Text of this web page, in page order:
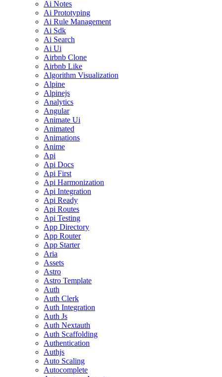
Ai Notes
Ai Prototyping
Ai Rule Management
Ai Sdk
Ai Search
Ai Ui
Airbnb Clone
Airbnb Like
Algorithm Visualization
Alpine
Alpinejs
Analytics
Angular
Animate Ui
Animated
Animations
Anime
Api
Api Docs
Api First
Api Harmonization
Api Integration
Api Ready
Api Routes
Api Testing
App Directory
App Router
App Starter
Aria
Assets
Astro
Astro Template
Auth
Auth Clerk
Auth Integration
Auth Js
Auth Nextauth
Auth Scaffolding
Authentication
Authjs
Auto Scaling
Autocomplete